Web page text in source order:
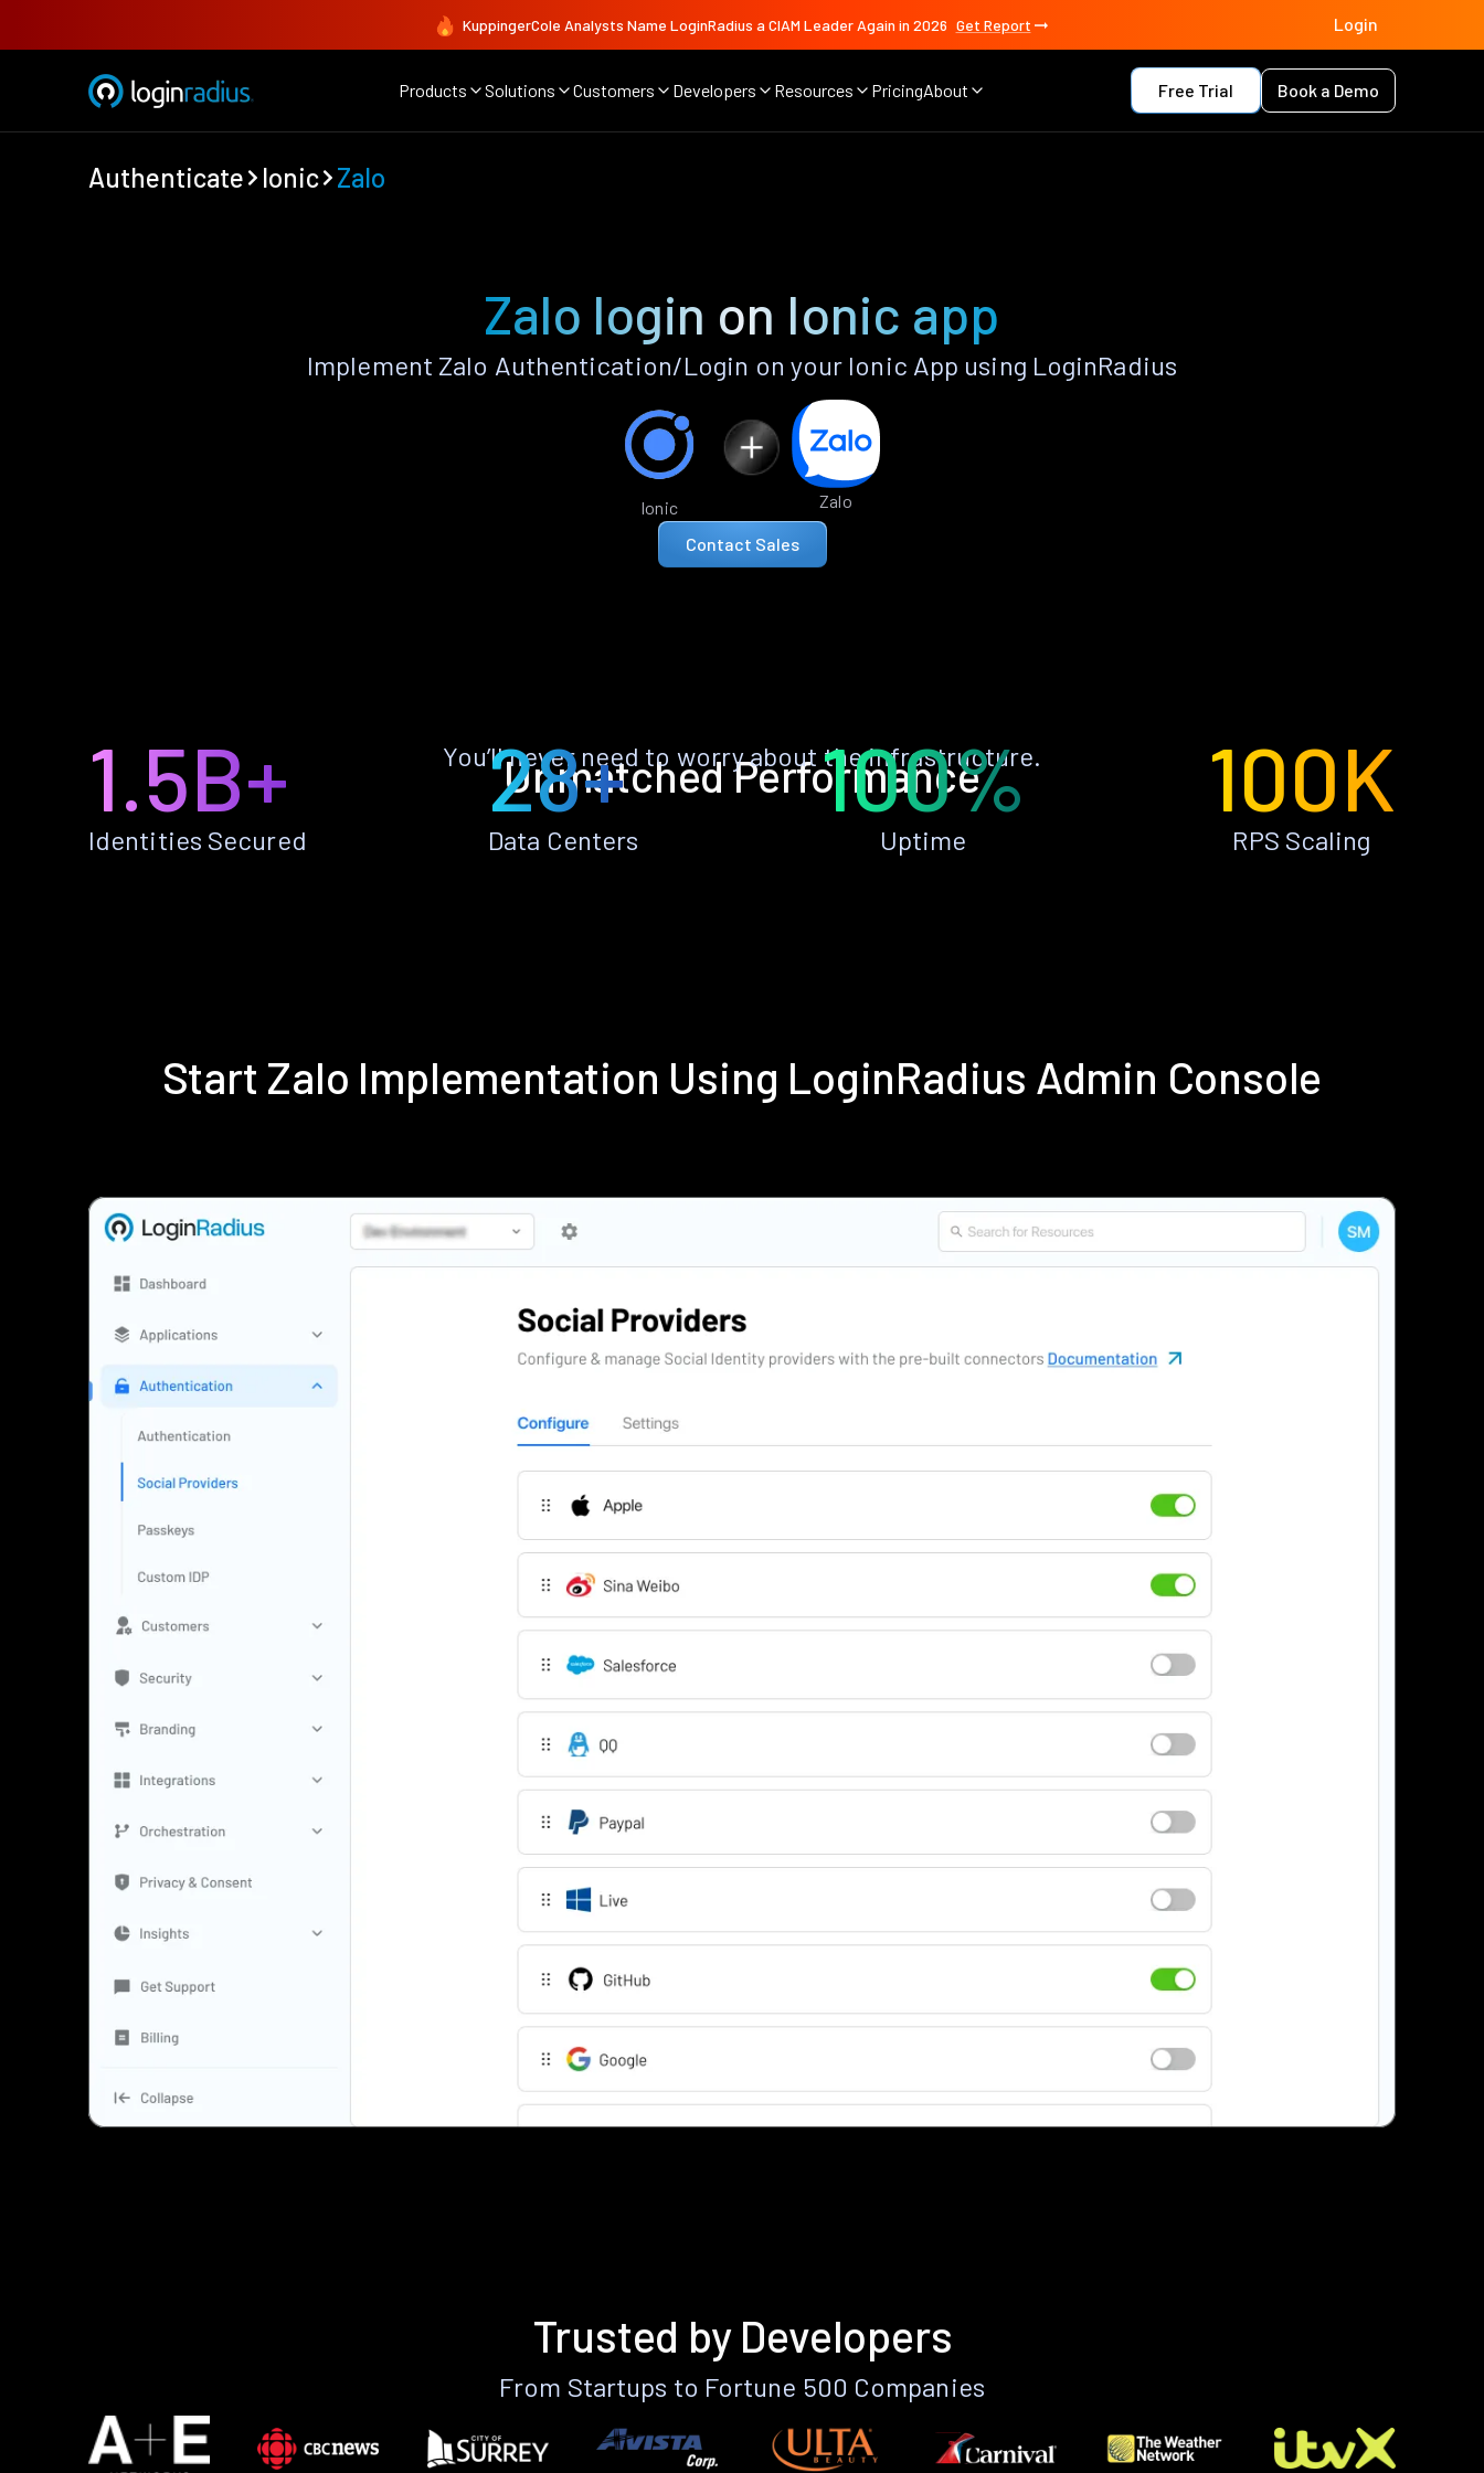
KuppingerCole Analysts Name LoginRadius a CIAM Leader Again in 2026 Get Report Login
Products Solutions Customers Developers Resources PricingAbout Free Trial Book a Demo
Authenticate Ionic Zalo
Zalo login on Ionic app
Implement Zalo Authentication/Login on your Ionic App using LoginRadius
Ionic Zalo
Contact Sales
Unmatched Performance
You’ll never need to worry about the infrastructure.
1.5B+
Identities Secured
28+
Data Centers
100%
Uptime
100K
RPS Scaling
Start Zalo Implementation Using LoginRadius Admin Console
Trusted by Developers
From Startups to Fortune 500 Companies